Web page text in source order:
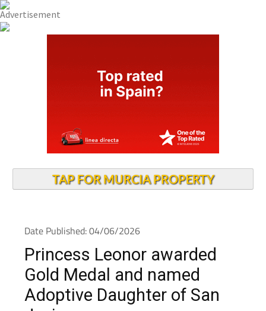
TAP FOR MURCIA PROPERTY
Date Published: 04/06/2026
Princess Leonor awarded
Gold Medal and named
Adoptive Daughter of San